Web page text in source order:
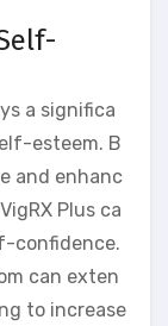
a significa
esteem. B
and enhanc
Plus ca
confidence.
can exten
to increase